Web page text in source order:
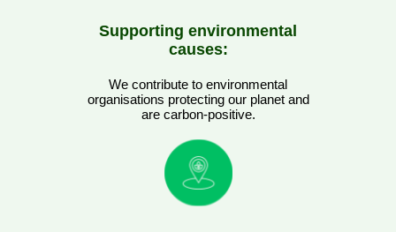
Supporting environmental
causes:
We contribute to environmental
organisations protecting our planet and
are carbon-positive.